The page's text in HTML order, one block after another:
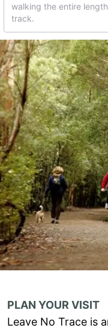
walking the entire
track.
PLAN YOUR VISIT
Leave No Trace is